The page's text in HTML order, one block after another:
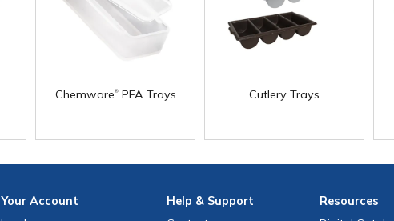
Chemware®PFA Trays Cutlery Trays
YourAccount
Help & Support
Resources